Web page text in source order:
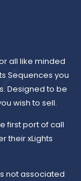
all like minded
Sequences you
Designed to be
wish to sell.
first port of call
their xLights
not associated